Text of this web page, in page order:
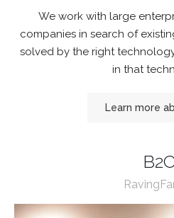
We work with large
companies in search of
solved by the right
in that
Learn more
B2C